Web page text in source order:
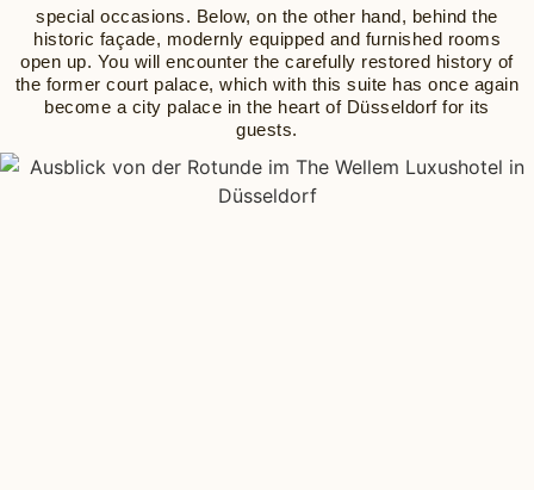
special occasions. Below, on the other hand, behind the
historic façade, modernly equipped and furnished rooms
open up. You will encounter the carefully restored history of
the former court palace, which with this suite has once again
become a city palace in the heart of Düsseldorf for its
guests.